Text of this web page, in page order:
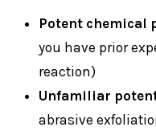
Potent chemical
you have prior
reaction)
Unfamiliar
abrasive